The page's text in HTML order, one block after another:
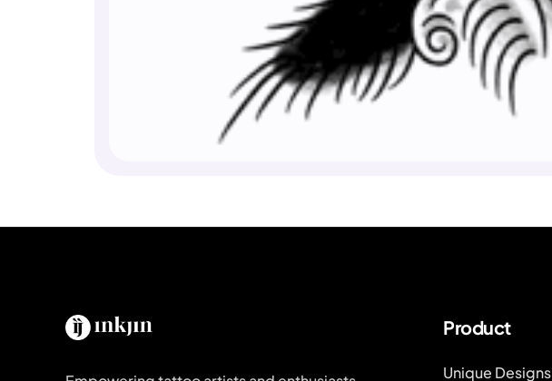
Product
Unique Designs